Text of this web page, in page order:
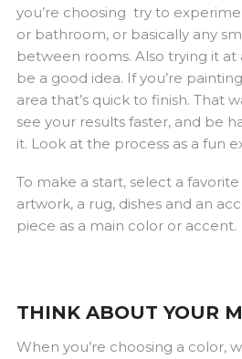
you’re choosing try to
or bathroom, or basically any
between rooms. Also trying it
be a good idea. If you’re
area that’s quick to finish. That
see your results faster, and be
it. Look at the process as a fun
To make a start, select a
artwork, a rug, dishes and an
piece as a main color or accent.
THINK ABOUT YOUR
When you’re choosing a color,